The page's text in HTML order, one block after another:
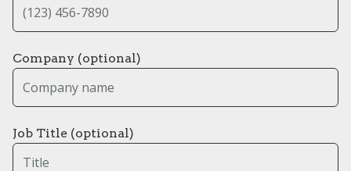
Company (optional)
Job Title (optional)